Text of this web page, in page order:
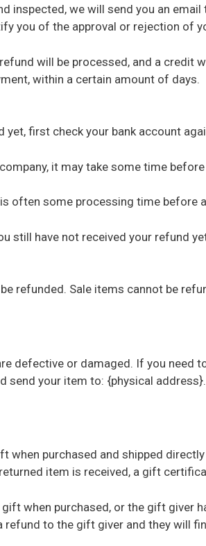
inspected, we will send you an
you of the approval or rejection of
will be processed, and a credit
within a certain amount of days.
yet, first check your bank account
it may take some time
often some processing time before
still have not received your refund
refunded. Sale items cannot be
defective or damaged. If you need
send your item to: {physical address}.
when purchased and shipped
item is received, a gift
gift when purchased, or the gift giver
refund to the gift giver and they will